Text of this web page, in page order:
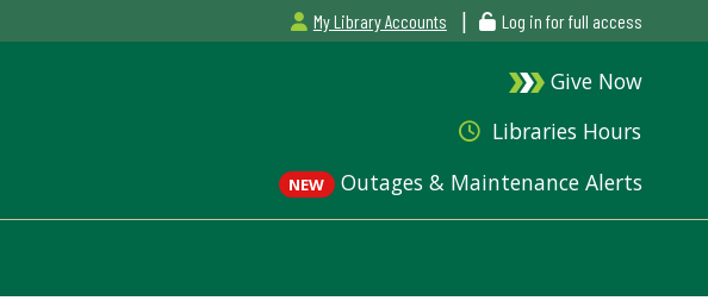
My Library Accounts | Log in for full access
Give Now
Libraries Hours
NEW Outages & Maintenance Alerts